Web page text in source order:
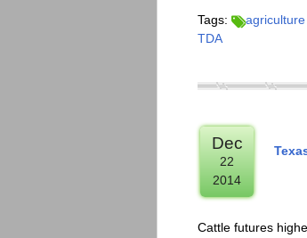
Tags:
TDA
Dec
22
2014
Cattle futures